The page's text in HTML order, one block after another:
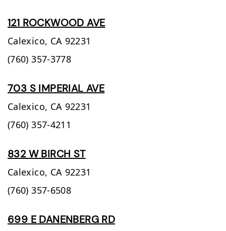
121 ROCKWOOD AVE
Calexico, CA 92231
(760) 357-3778
703 S IMPERIAL AVE
Calexico, CA 92231
(760) 357-4211
832 W BIRCH ST
Calexico, CA 92231
(760) 357-6508
699 E DANENBERG RD